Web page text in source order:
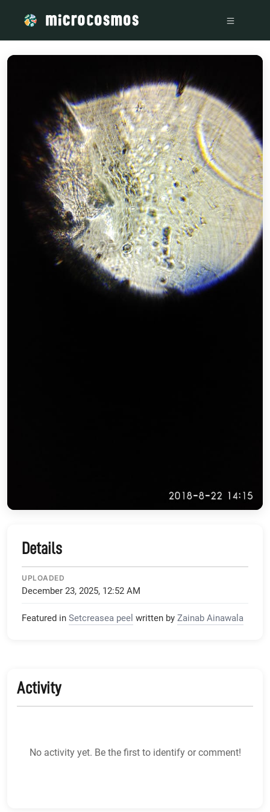
Details
UPLOADED
December 23, 2025, 12:52 AM
Featured in Setcreasea peel written by Zainab Ainawala
Activity
No activity yet. Be the first to identify or comment!